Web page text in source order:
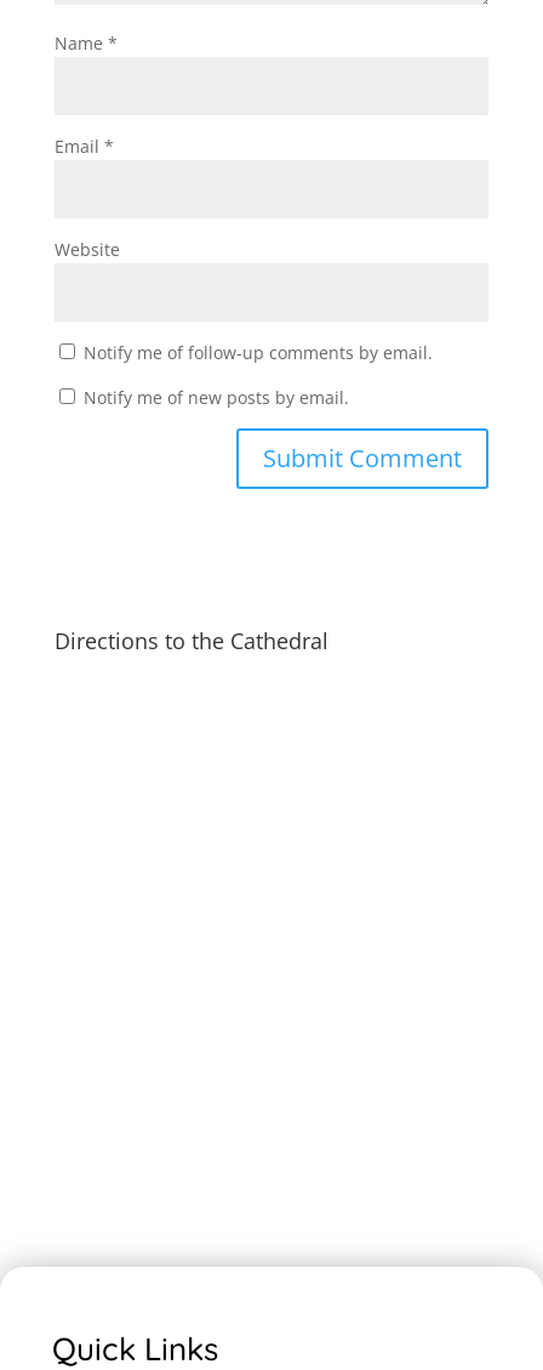
Name *
Email *
Website
Notify me of follow-up comments by email.
Notify me of new posts by email.
Directions to the Cathedral
Quick Links